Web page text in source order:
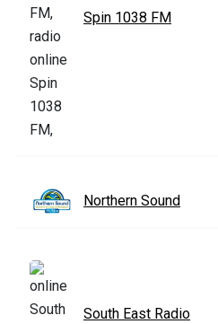
Spin 1038 FM
Northern Sound
South East Radio